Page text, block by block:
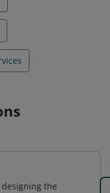
the